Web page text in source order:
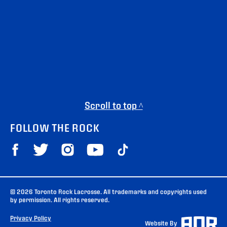
Scroll to top ^
FOLLOW THE ROCK
© 2026 Toronto Rock Lacrosse. All trademarks and copyrights used
by permission. All rights reserved.
Privacy Policy
Website By